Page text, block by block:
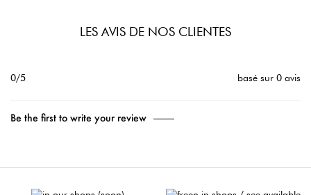
LES AVIS DE NOS CLIENTES
0/5 basé sur 0 avis
Be the first to write your review